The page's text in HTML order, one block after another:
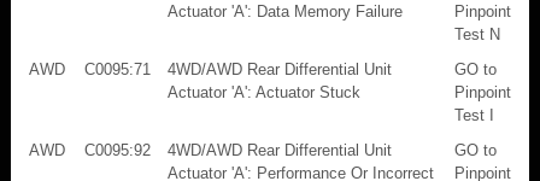
Actuator 'A': Data Memory Failure
Pinpoint
Test N
AWD
C0095:71
4WD/AWD Rear Differential Unit
Actuator 'A': Actuator Stuck
GO to
Pinpoint
Test I
AWD
C0095:92
4WD/AWD Rear Differential Unit
Actuator 'A': Performance Or Incorrect
GO to
Pinpoint